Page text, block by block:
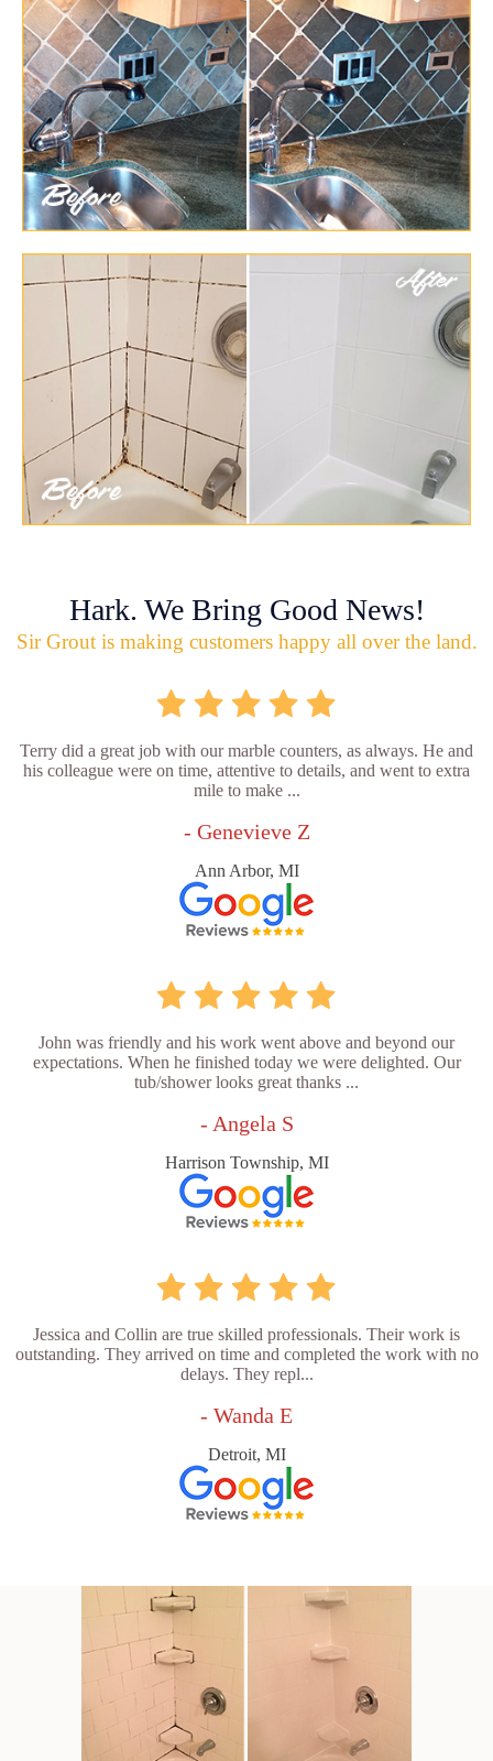
Hark. We Bring Good News!
Sir Grout is making customers happy all over the land.
Terry did a great job with our marble counters, as always. He and
his colleague were on time, attentive to details, and went to extra
mile to make ...
- Genevieve Z
Ann Arbor, MI
John was friendly and his work went above and beyond our
expectations. When he finished today we were delighted. Our
tub/shower looks great thanks ...
- Angela S
Harrison Township, MI
Jessica and Collin are true skilled professionals. Their work is
outstanding. They arrived on time and completed the work with no
delays. They repl...
- Wanda E
Detroit, MI